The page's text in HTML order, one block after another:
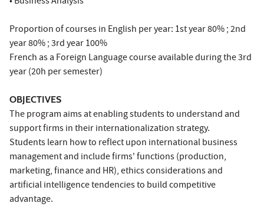
Proportion of courses in English per year: 1st year 80% ; 2nd
year 80% ; 3rd year 100%
French as a Foreign Language course available during the 3rd
year (20h per semester)
OBJECTIVES
The program aims at enabling students to understand and
support firms in their internationalization strategy.
Students learn how to reflect upon international business
management and include firms' functions (production,
marketing, finance and HR), ethics considerations and
artificial intelligence tendencies to build competitive
advantage.